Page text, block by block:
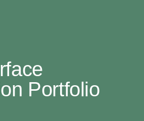
Portfolio